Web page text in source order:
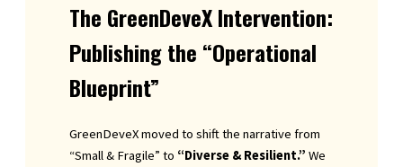
The GreenDeveX Intervention:
Publishing the “Operational
Blueprint”
GreenDeveX moved to shift the narrative from
“Small & Fragile” to “Diverse & Resilient.” We